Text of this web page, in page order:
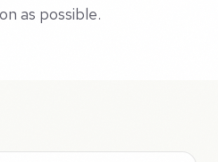
as possible.